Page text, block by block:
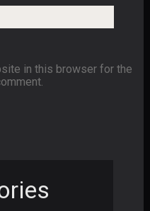
in this browser for the